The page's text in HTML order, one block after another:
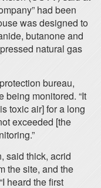
had been
was designed to
butanone and
natural gas
bureau,
being monitored. “It
toxic air] for a long
exceeded [the
said thick, acrid
the site, and the
heard the first